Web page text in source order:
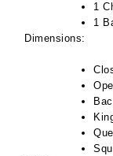
1
1
Dimensions: